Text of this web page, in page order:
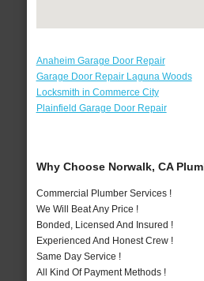
Anaheim Garage Door Repair
Garage Door Repair Laguna Woods
Locksmith in Commerce City
Plainfield Garage Door Repair
Why Choose Norwalk, CA
Commercial Plumber Services !
We Will Beat Any Price !
Bonded, Licensed And Insured !
Experienced And Honest Crew !
Same Day Service !
All Kind Of Payment Methods !